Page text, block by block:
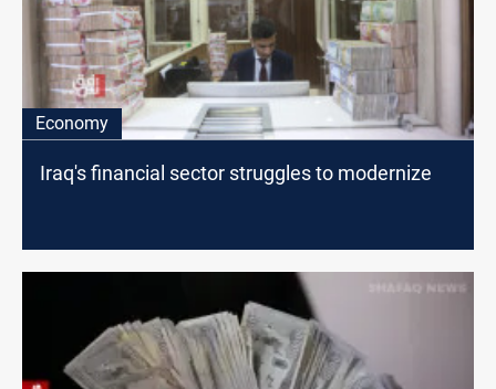
Economy
Iraq's financial sector struggles to modernize